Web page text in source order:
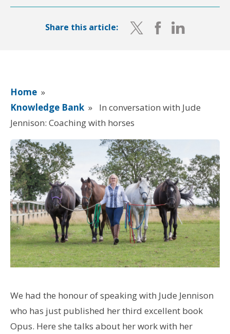
Share this article:
Home »
Knowledge Bank »
In conversation with Jude
Jennison: Coaching with horses
We had the honour of speaking with Jude Jennison
who has just published her third excellent book
Opus. Here she talks about her work with her